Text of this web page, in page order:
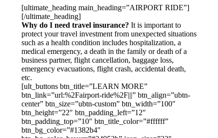
[ultimate_heading main_heading=”AIRPORT RIDE”]
[/ultimate_heading]
Why do I need travel insurance? It is important to
protect your travel investment from unexpected situations
such as a health condition includes hospitalization, a
medical emergency, a death in the family or death of a
business partner, flight cancellation, baggage loss,
emergency evacuations, flight crash, accidental death,
etc.
[ult_buttons btn_title=”LEARN MORE”
btn_link=”url:%2Fairport-ride%2F|||” btn_align=”ubtn-
center” btn_size=”ubtn-custom” btn_width=”100″
btn_height=”22″ btn_padding_left=”12″
btn_padding_top=”10″ btn_title_color=”#ffffff”
btn_bg_color=”#1382b4″